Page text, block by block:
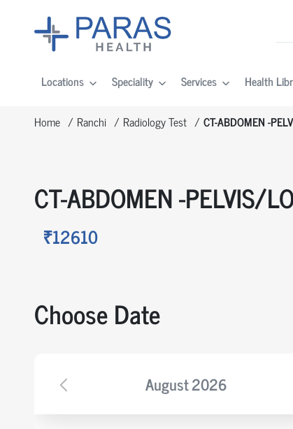
Locations Speciality Services Health
Home Ranchi Radiology Test CT-ABDOMEN -
CT-ABDOMEN -PELVIS/
₹12610
Choose Date
August2026